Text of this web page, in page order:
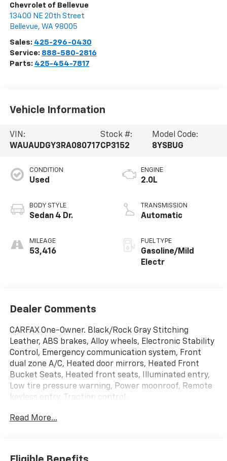
Chevrolet of Bellevue
13400 NE 20th Street
Bellevue, WA 98005
Sales: 425-296-0430
Service: 888-580-2816
Parts: 425-454-7817
Vehicle Information
VIN:
WAUAUDGY3RA080717
Stock #:
CP3152
Model Code:
8YSBUG
CONDITION
Used
BODY STYLE
Sedan 4 Dr.
MILEAGE
53,416
ENGINE
2.0L
TRANSMISSION
Automatic
FUEL TYPE
Gasoline/Mild
Electr
Dealer Comments
CARFAX One-Owner. Black/Rock Gray Stitching
Leather, ABS brakes, Alloy wheels, Electronic Stability
Control, Emergency communication system, Front
dual zone A/C, Heated door mirrors, Heated Front
Bucket Seats, Heated front seats, Illuminated entry,
Low tire pressure warning, Power moonroof, Remote
keyless entry, Traction control.
*INTERNET PRICE: All pricing/offers expire at the
special finance, lease, and/or other offers. The price
Read More...